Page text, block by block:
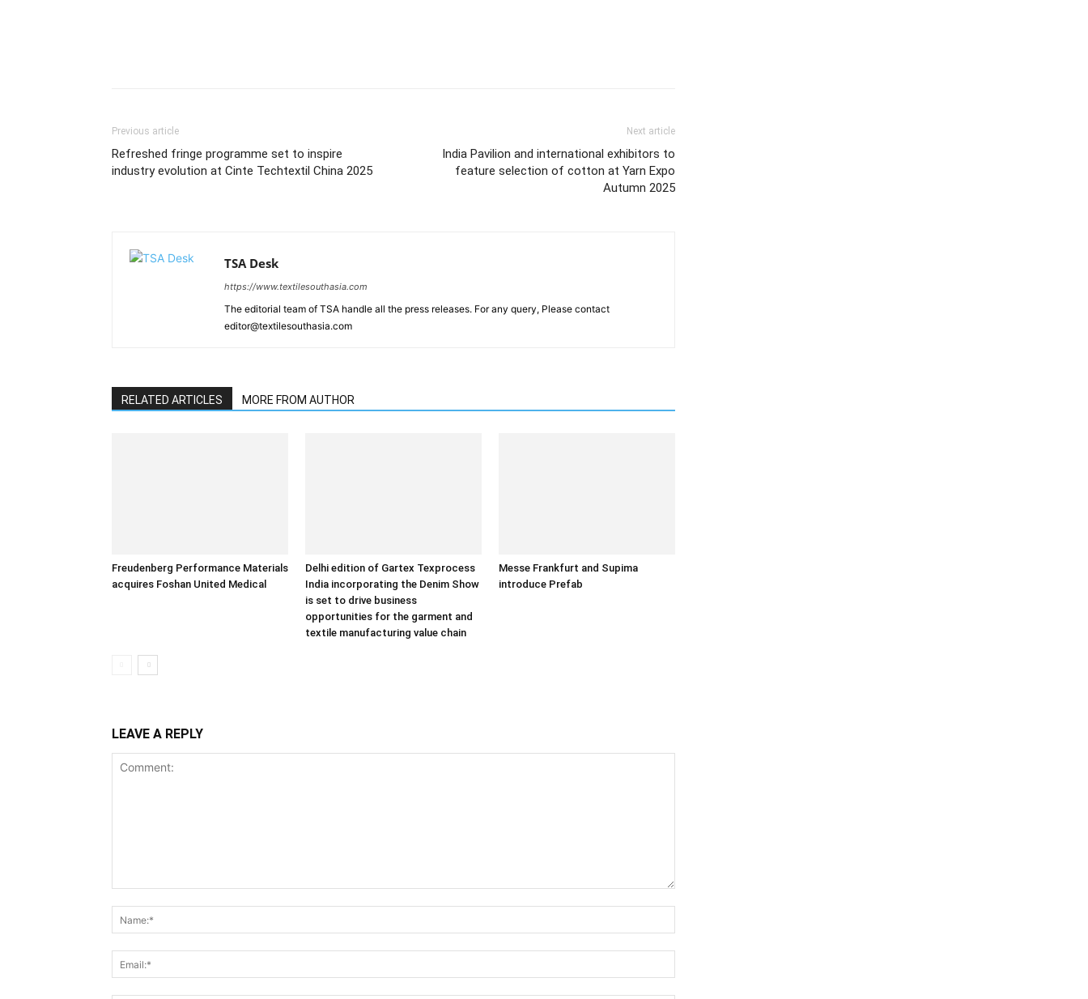
Previous article
Refreshed fringe programme set to inspire
industry evolution at Cinte Techtextil China 2025
Next article
India Pavilion and international exhibitors to
feature selection of cotton at Yarn Expo
Autumn 2025
TSA Desk
https://www.textilesouthasia.com
The editorial team of TSA handle all the press releases. For any query, Please contact
editor@textilesouthasia.com
RELATED ARTICLES MORE FROM AUTHOR
Freudenberg Performance Materials
acquires Foshan United Medical
Delhi edition of Gartex Texprocess
India incorporating the Denim Show
is set to drive business
opportunities for the garment and
textile manufacturing value chain
Messe Frankfurt and Supima
introduce Prefab
LEAVE A REPLY